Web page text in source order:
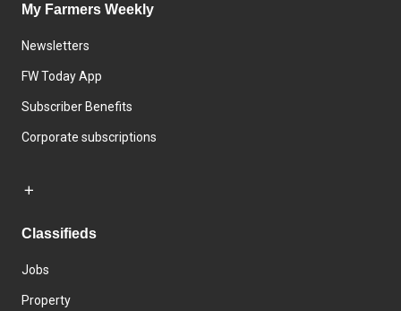
My Farmers Weekly
Newsletters
FW Today App
Subscriber Benefits
Corporate subscriptions
Classifieds
Jobs
Property